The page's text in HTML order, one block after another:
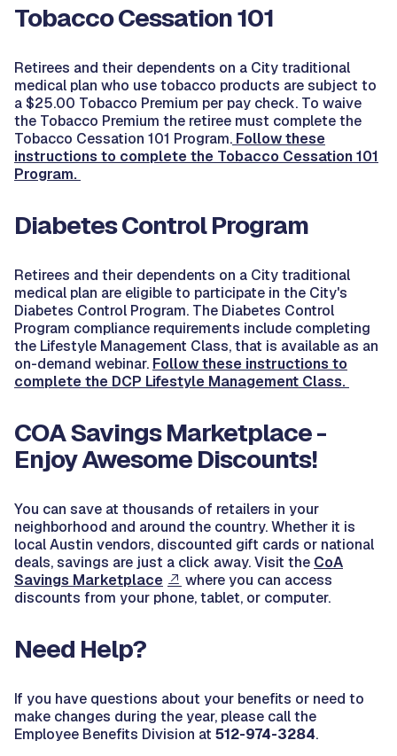
Tobacco Cessation 101
Retirees and their dependents on a City traditional
medical plan who use tobacco products are subject to
a $25.00 Tobacco Premium per pay check. To waive
the Tobacco Premium the retiree must complete the
Tobacco Cessation 101 Program. Follow these
instructions to complete the Tobacco Cessation 101
Program.
Diabetes Control Program
Retirees and their dependents on a City traditional
medical plan are eligible to participate in the City's
Diabetes Control Program. The Diabetes Control
Program compliance requirements include completing
the Lifestyle Management Class, that is available as an
on-demand webinar. Follow these instructions to
complete the DCP Lifestyle Management Class.
COA Savings Marketplace -
Enjoy Awesome Discounts!
You can save at thousands of retailers in your
neighborhood and around the country. Whether it is
local Austin vendors, discounted gift cards or national
deals, savings are just a click away. Visit the CoA
Savings Marketplace
where you can access
discounts from your phone, tablet, or computer.
Need Help?
If you have questions about your benefits or need to
make changes during the year, please call the
Employee Benefits Division at 512-974-3284.